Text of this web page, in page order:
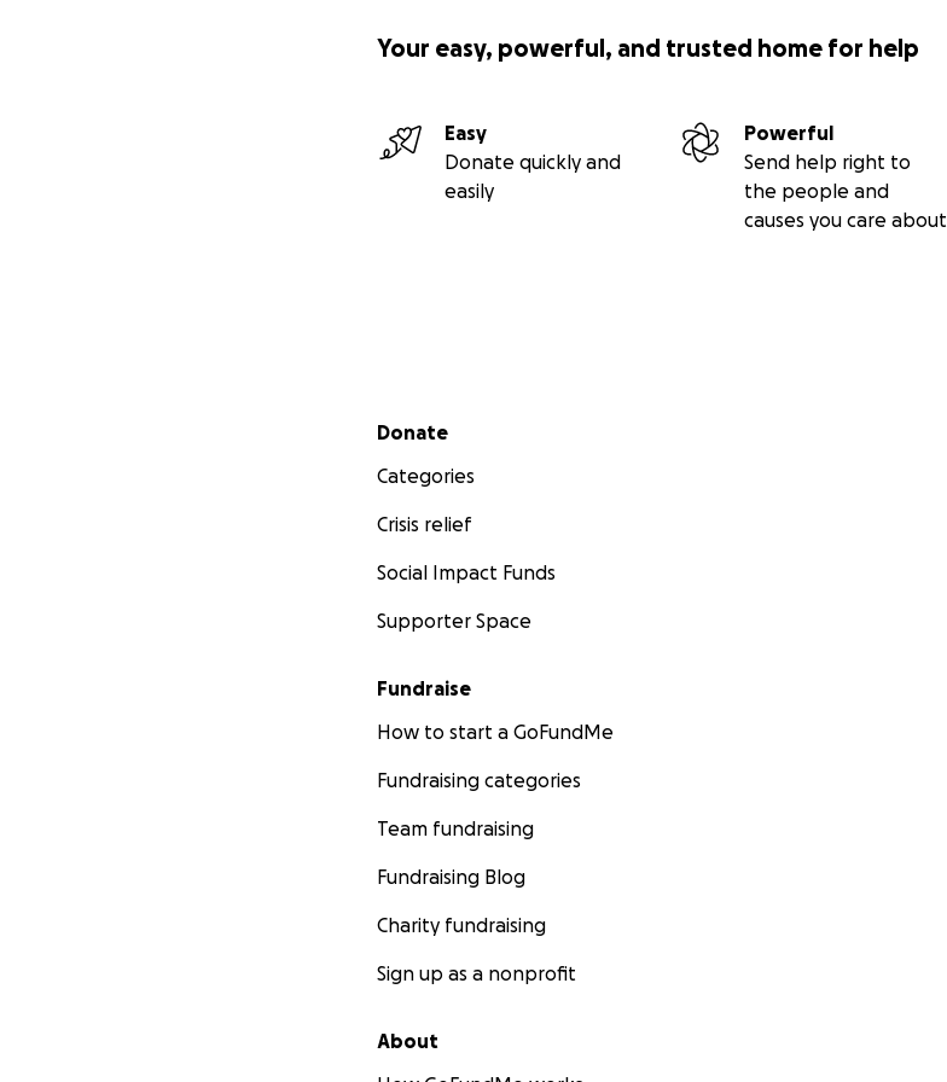
Your easy, powerful, and trusted home for help
Easy
Donate quickly and
easily
Powerful
Send help right to
the people and
causes you care about
Secondary menu
Donate
Categories
Crisis relief
Social Impact Funds
Supporter Space
Fundraise
How to start a GoFundMe
Fundraising categories
Team fundraising
Fundraising Blog
Charity fundraising
Sign up as a nonprofit
About